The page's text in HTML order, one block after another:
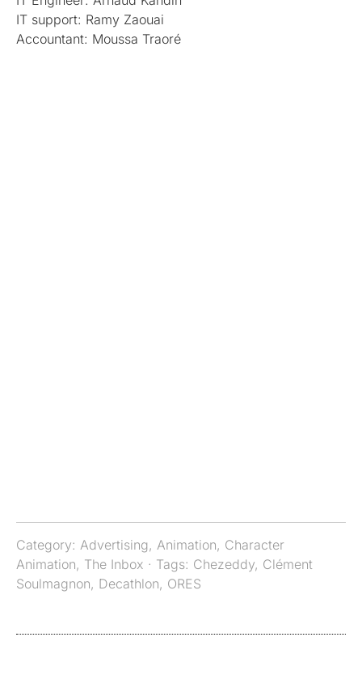
IT support: Ramy Zaouai
Accountant: Moussa Traoré
Category: Advertising, Animation, Character
Animation, The Inbox · Tags: Chezeddy, Clément
Soulmagnon, Decathlon, ORES